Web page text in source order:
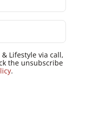
Lifestyle via call,
the unsubscribe
.